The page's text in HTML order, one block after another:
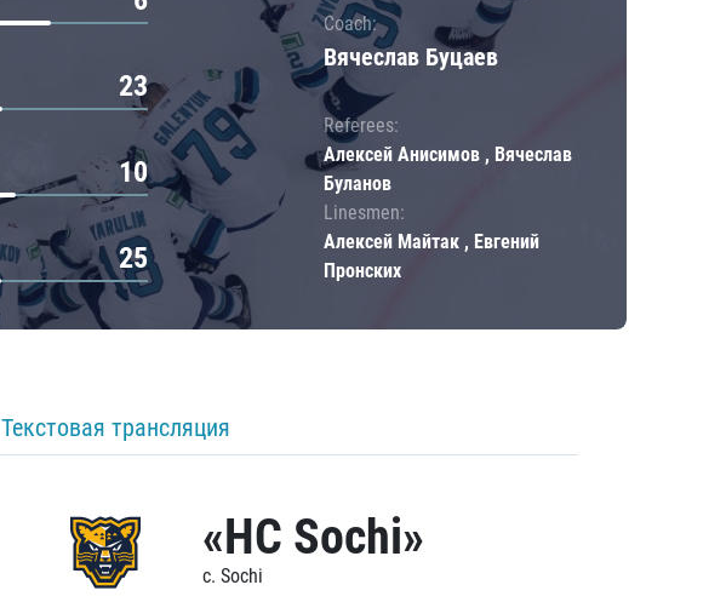
23
10
25
Coach:
Вячеслав Буцаев
Referees:
Алексей Анисимов , Вячеслав
Буланов
Linesmen:
Алексей Майтак , Евгений
Пронских
Текстовая трансляция
«HC Sochi»
c. Sochi